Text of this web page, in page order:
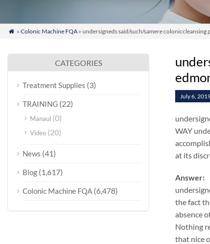
 » Colonic Machine FQA» undersigneds said/such/samere
July 6,
WAY
at its
Answer:
the fact
absence
Nothing
that nice
CATEGORIES
Treatment Supplies (3)
TRAINING (22)
Manaul (0)
Video (20)
News (41)
Blog (1,617)
Colonic Machine FQA (6,478)